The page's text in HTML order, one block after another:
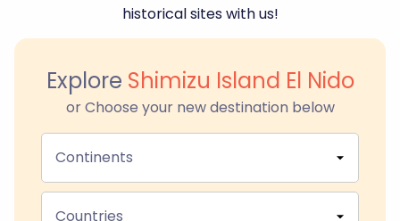
historical sites with us!
Explore Shimizu Island El Nido
or Choose your new destination below
Continents
Countries